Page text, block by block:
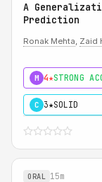
A
Prediction
Ronak Mehta, Zaid
M 4★STRONG
C 3★SOLID
ORAL 15m